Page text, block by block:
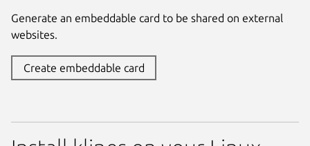
Generate an embeddable card to be shared on external
websites.
Create embeddable card